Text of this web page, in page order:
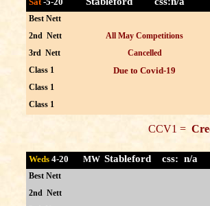
CCV1 =
Weds4-20 MW Stableford css: n/a
Best Nett
2nd Nett
Best Nett
2nd Nett All May Competitions
3rd Nett Cancelled
Class 1 Due to Covid-19
Class 1
Class 1